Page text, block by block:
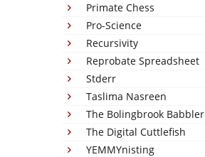
Primate Chess
Pro-Science
Recursivity
Reprobate Spreadsheet
Stderr
Taslima Nasreen
The Bolingbrook Babbler
The Digital Cuttlefish
YEMMYnisting